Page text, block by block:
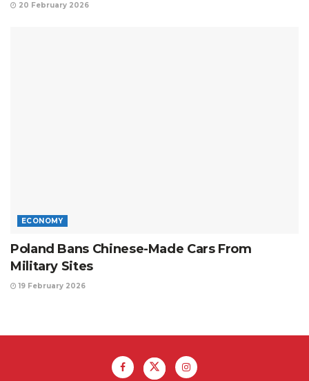
20 February 2026
ECONOMY
Poland Bans Chinese-Made Cars From
Military Sites
19 February 2026